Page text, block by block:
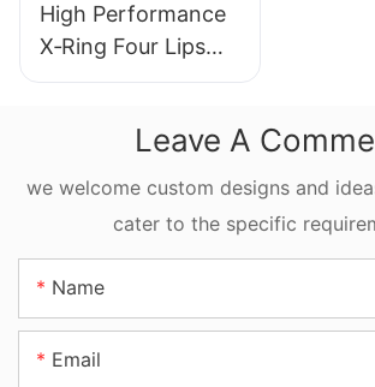
High Performance
X‑Ring Four Lips
Seal NBR FKM
For Reciprocating
Motion
Leave A
we welcome custom designs and
cater to the specific
Name
Email